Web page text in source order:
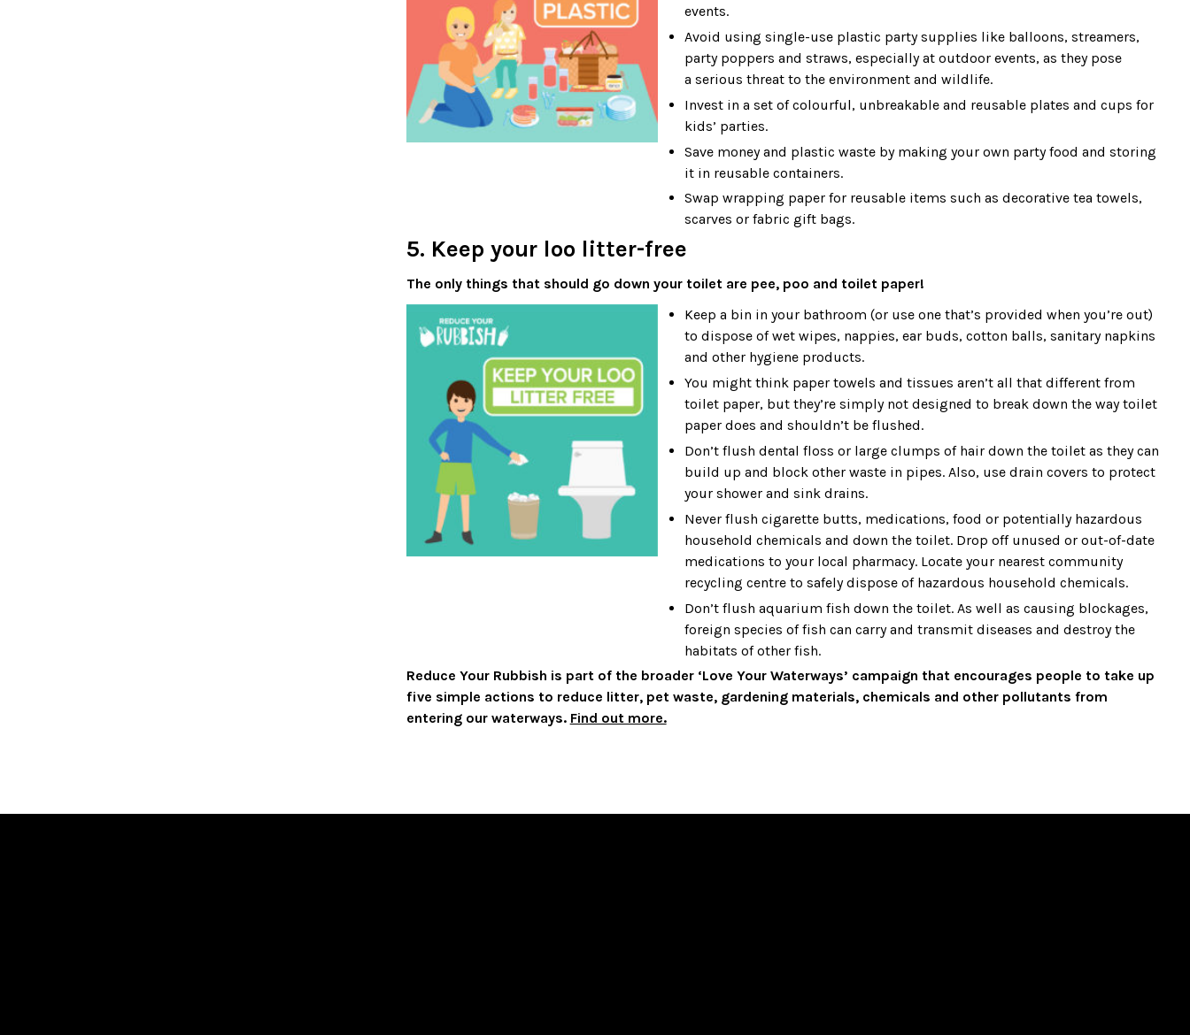
events.
Avoid using single-use plastic party supplies like balloons, streamers,
party poppers and straws, especially at outdoor events, as they pose
a serious threat to the environment and wildlife.
Invest in a set of colourful, unbreakable and reusable plates and cups for
kids’ parties.
Save money and plastic waste by making your own party food and storing
it in reusable containers.
Swap wrapping paper for reusable items such as decorative tea towels,
scarves or fabric gift bags.
5. Keep your loo litter-free
The only things that should go down your toilet are pee, poo and toilet paper!
Keep a bin in your bathroom (or use one that’s provided when you’re out)
to dispose of wet wipes, nappies, ear buds, cotton balls, sanitary napkins
and other hygiene products.
You might think paper towels and tissues aren’t all that different from
toilet paper, but they’re simply not designed to break down the way toilet
paper does and shouldn’t be flushed.
Don’t flush dental floss or large clumps of hair down the toilet as they can
build up and block other waste in pipes. Also, use drain covers to protect
your shower and sink drains.
Never flush cigarette butts, medications, food or potentially hazardous
household chemicals and down the toilet. Drop off unused or out-of-date
medications to your local pharmacy. Locate your nearest community
recycling centre to safely dispose of hazardous household chemicals.
Don’t flush aquarium fish down the toilet. As well as causing blockages,
foreign species of fish can carry and transmit diseases and destroy the
habitats of other fish.
Reduce Your Rubbish is part of the broader ‘Love Your Waterways’ campaign that encourages people to take up
five simple actions to reduce litter, pet waste, gardening materials, chemicals and other pollutants from
entering our waterways. Find out more.